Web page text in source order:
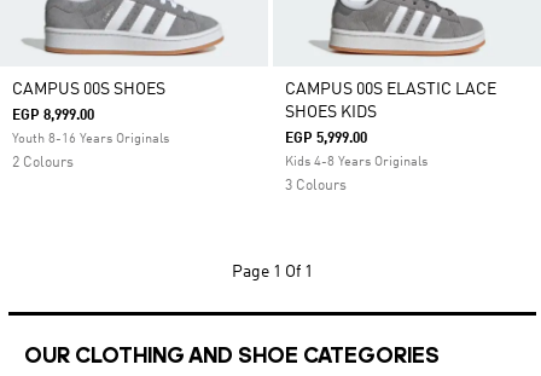
CAMPUS 00S SHOES
EGP 8,999.00
Youth 8-16 Years Originals
2 Colours
CAMPUS 00S ELASTIC LACE
SHOES KIDS
EGP 5,999.00
Kids 4-8 Years Originals
3 Colours
Page 1 Of 1
OUR CLOTHING AND SHOE CATEGORIES